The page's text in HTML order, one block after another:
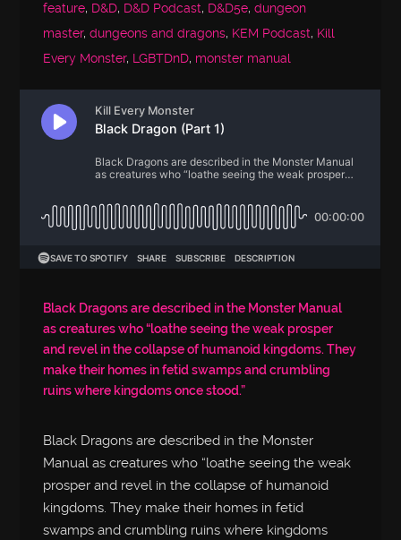
feature, D&D, D&D Podcast, D&D5e,dungeon
master,dungeons and dragons, KEM Podcast, Kill
Every Monster, LGBTDnD, monster manual
Black Dragons are described in the Monster Manual
as creatures who “loathe seeing the weak prosper
and revel in the collapse of humanoid kingdoms. They
make their homes in fetid swamps and crumbling
ruins where kingdoms once stood.”
Black Dragons are described in the Monster
Manual as creatures who “loathe seeing the weak
prosper and revel in the collapse of humanoid
kingdoms. They make their homes in fetid
swamps and crumbling ruins where kingdoms